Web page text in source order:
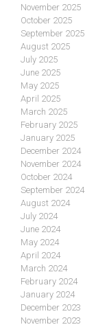
November 2025
October 2025
September 2025
August 2025
July 2025
June 2025
May 2025
April 2025
March 2025
February 2025
January 2025
December 2024
November 2024
October 2024
September 2024
August 2024
July 2024
June 2024
May 2024
April 2024
March 2024
February 2024
January 2024
December 2023
November 2023